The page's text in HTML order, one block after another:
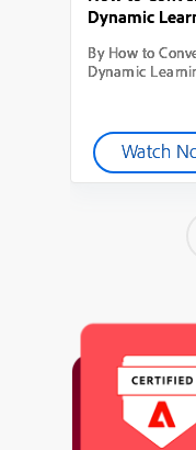
Dynamic
By How to
Dynamic
Watch